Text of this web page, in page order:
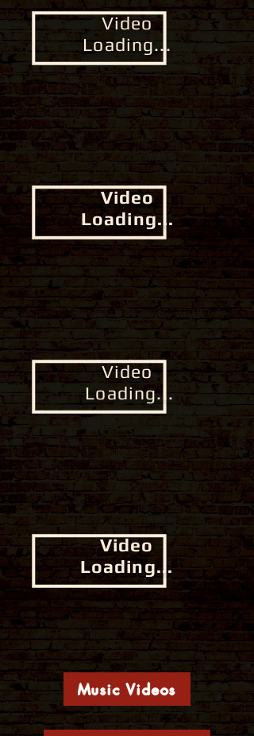
Video
Loading...
Video
Loading...
Video
Loading...
Video
Loading...
Music Videos